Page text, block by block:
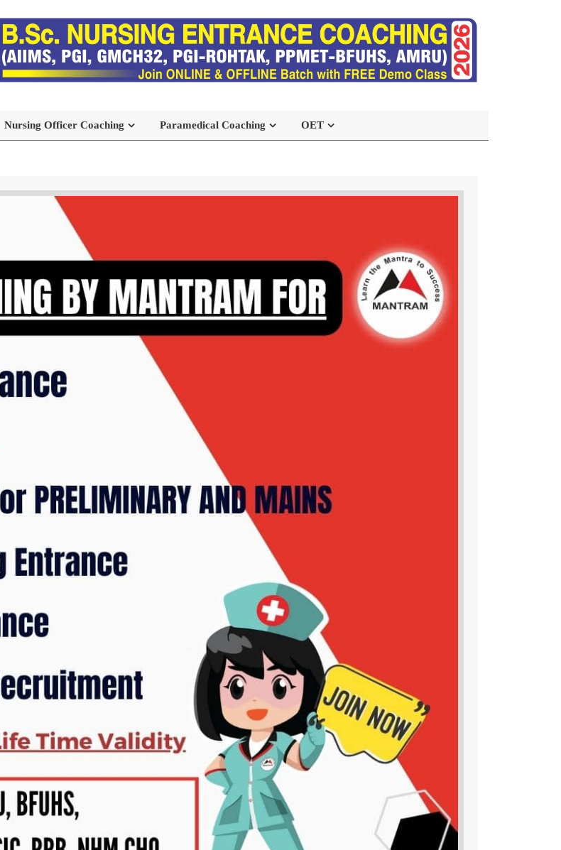
Nursing Officer Coaching Paramedical Coaching OET